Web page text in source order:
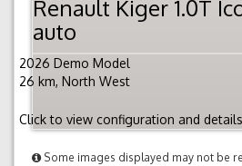
Renault Kiger 1.0T
auto
2026 Demo Model
26 km, North West
Click to view configuration and details
Some images displayed may not be